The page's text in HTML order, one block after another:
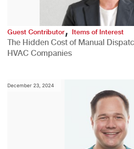
Guest Contributor,Items of Interest
The Hidden Cost of Manual
HVAC Companies
December 23, 2024